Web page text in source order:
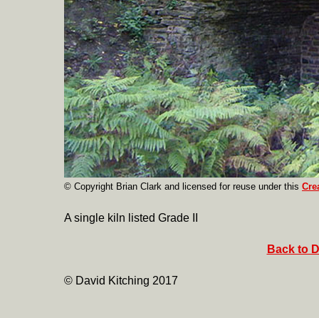
© Copyright Brian Clark and licensed for reuse under this
A single kiln listed Grade II
Back to
© David Kitching 2017